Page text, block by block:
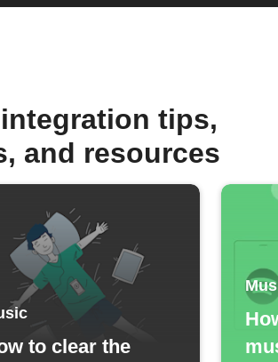
tips,
and resources
to clear the